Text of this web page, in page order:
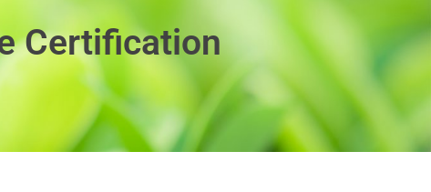
Certification